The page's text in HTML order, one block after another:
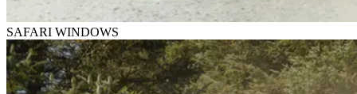
SAFARI WINDOWS